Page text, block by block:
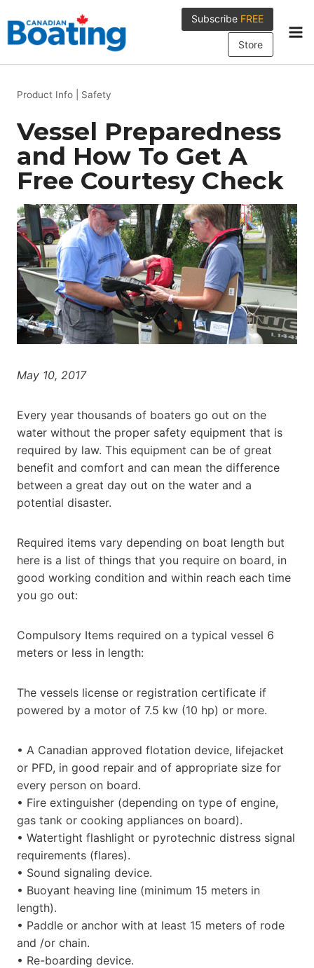
to
content
Subscribe FREE
Store
Product Info Safety
Vessel Preparedness
and How To Get A
Free Courtesy Check
May 10, 2017
Every year thousands of boaters go out on the
water without the proper safety equipment that is
required by law. This equipment can be of great
benefit and comfort and can mean the difference
between a great day out on the water and a
potential disaster.
Required items vary depending on boat length but
here is a list of things that you require on board, in
good working condition and within reach each time
you go out:
Compulsory Items required on a typical vessel 6
meters or less in length:
The vessels license or registration certificate if
powered by a motor of 7.5 kw (10 hp) or more.
• A Canadian approved flotation device, lifejacket
or PFD, in good repair and of appropriate size for
every person on board.
• Fire extinguisher (depending on type of engine,
gas tank or cooking appliances on board).
• Watertight flashlight or pyrotechnic distress signal
requirements (flares).
• Sound signaling device.
• Buoyant heaving line (minimum 15 meters in
length).
• Paddle or anchor with at least 15 meters of rode
and /or chain.
• Re-boarding device.